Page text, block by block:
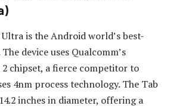
Ultra is the Android world’s best-
device uses Qualcomm’s
2 chipset, a fierce competitor to
4nm process technology. The Tab
inches in diameter, offering a